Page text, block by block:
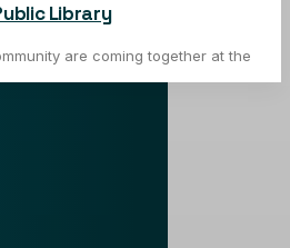
Library
are coming together at the